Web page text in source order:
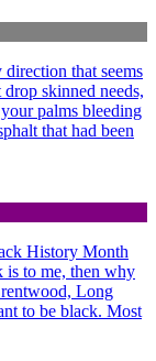
that seems
skinned needs,
palms bleeding
that had been
History Month
is to me, then why
Long
to be black. Most